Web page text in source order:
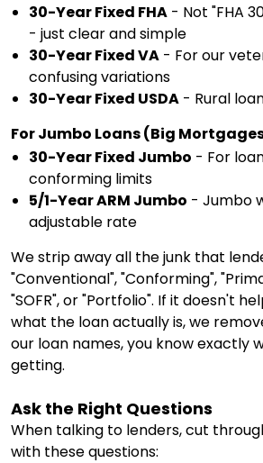
30-Year Fixed FHA - Not "FHA
- just clear and simple
30-Year Fixed VA - For our
confusing variations
30-Year Fixed USDA - Rural
For Jumbo Loans (Big
30-Year Fixed Jumbo - For
conforming limits
5/1-Year ARM Jumbo - Jumbo
adjustable rate
We strip away all the junk that
"Conventional", "Conforming",
"SOFR", or "Portfolio". If it doesn't
what the loan actually is, we
our loan names, you know exactly
getting.
Ask the Right Questions
When talking to lenders, cut
with these questions: